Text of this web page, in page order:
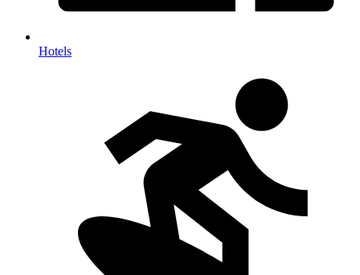
Hotels